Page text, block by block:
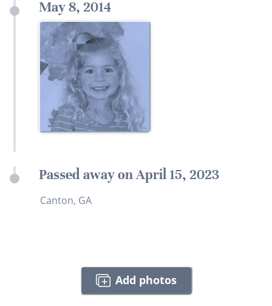
May 8, 2014
Passed away on April 15, 2023
Canton, GA
Add photos